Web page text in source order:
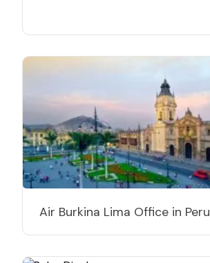
Air Burkina Lima Office in Peru